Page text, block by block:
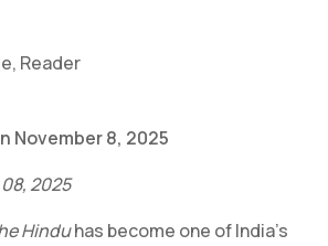
November 8, 2025
2025
Hinduhas become one of India’s